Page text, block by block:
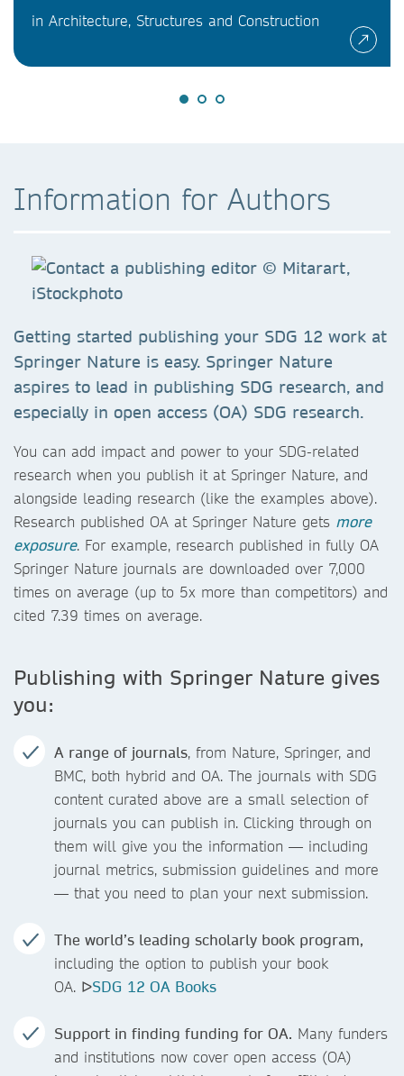
in Architecture, Structures and Construction
Information for Authors
Getting started publishing your SDG 12 work at
Springer Nature is easy. Springer Nature
aspires to lead in publishing SDG research, and
especially in open access (OA) SDG research.
You can add impact and power to your SDG-related
research when you publish it at Springer Nature, and
alongside leading research (like the examples above).
Research published OA at Springer Nature gets more
exposure. For example, research published in fully OA
Springer Nature journals are downloaded over 7,000
times on average (up to 5x more than competitors) and
cited 7.39 times on average.
Publishing with Springer Nature gives
you:
A range of journals, from Nature, Springer, and
BMC, both hybrid and OA. The journals with SDG
content curated above are a small selection of
journals you can publish in. Clicking through on
them will give you the information — including
journal metrics, submission guidelines and more
— that you need to plan your next submission.
The world’s leading scholarly book program,
including the option to publish your book
OA. ᐅSDG 12 OA Books
Support in finding funding for OA. Many funders
and institutions now cover open access (OA)